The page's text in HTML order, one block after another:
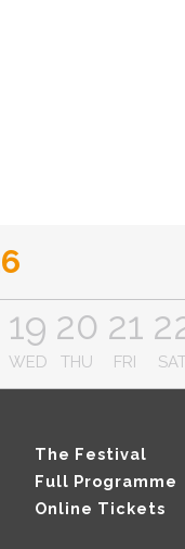
19
WED
20
THU
21
FRI
The Festival
Full Programme
Online Tickets